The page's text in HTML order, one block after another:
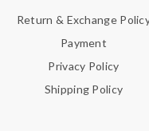
Return & Exchange
Payment
Privacy Policy
Shipping Policy